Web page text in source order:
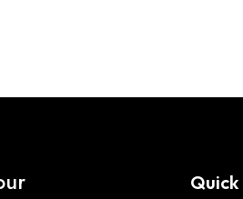
Quick